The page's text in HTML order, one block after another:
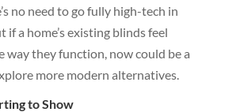
no need to go fully high-tech in
if a home’s existing blinds feel
way they function, now could be a
more modern alternatives.
to Show